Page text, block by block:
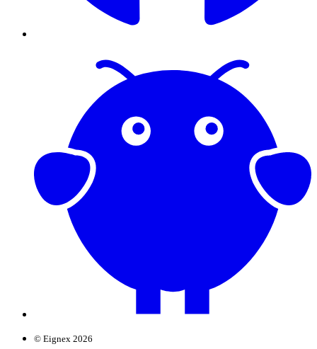
© Eignex 2026